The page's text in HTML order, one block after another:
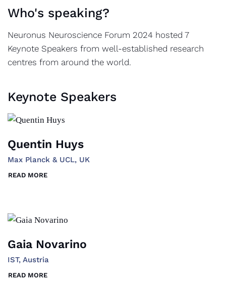
Who's speaking?
Neuronus Neuroscience Forum 2024 hosted 7
Keynote Speakers from well-established research
centres from around the world.
Keynote Speakers
Quentin Huys
Max Planck & UCL, UK
READ MORE
Gaia Novarino
IST, Austria
READ MORE